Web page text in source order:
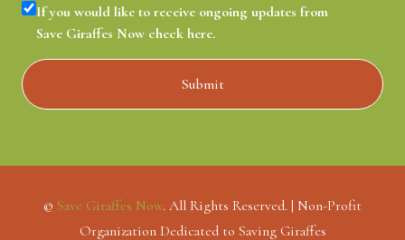
Consent (Required)
If you would like to receive ongoing updates from
Save Giraffes Now check here.
© Save Giraffes Now. All Rights Reserved. | Non-Profit
Organization Dedicated to Saving Giraffes